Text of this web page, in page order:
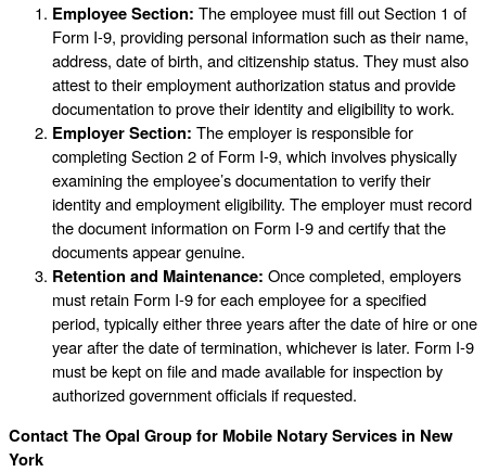
Employee Section: The employee must fill out Section 1 of
Form I-9, providing personal information such as their name,
address, date of birth, and citizenship status. They must also
attest to their employment authorization status and provide
documentation to prove their identity and eligibility to work.
Employer Section: The employer is responsible for
completing Section 2 of Form I-9, which involves physically
examining the employee’s documentation to verify their
identity and employment eligibility. The employer must record
the document information on Form I-9 and certify that the
documents appear genuine.
Retention and Maintenance: Once completed, employers
must retain Form I-9 for each employee for a specified
period, typically either three years after the date of hire or one
year after the date of termination, whichever is later. Form I-9
must be kept on file and made available for inspection by
authorized government officials if requested.
Contact The Opal Group for Mobile Notary Services in New
York